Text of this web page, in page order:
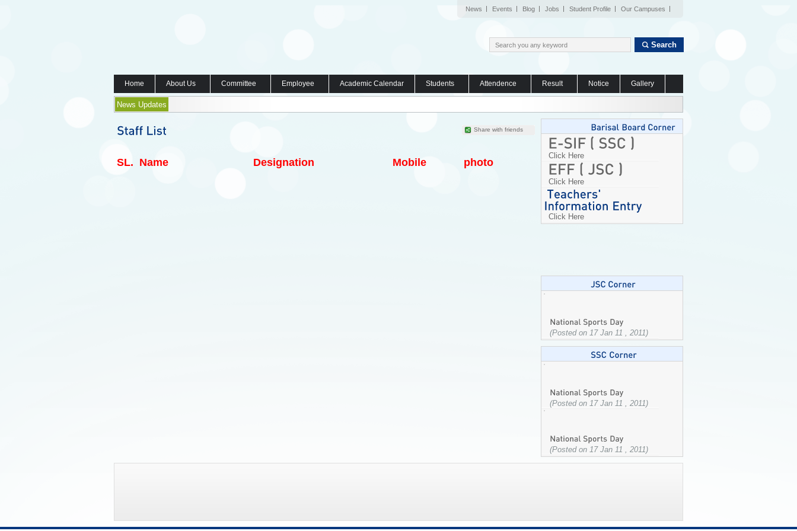
News Events Blog Jobs Student Profile Our Campuses
Search
Home About Us Committee Employee Academic Calendar Students Attendence Result Notice Gallery
News Updates
Share with friends
SL. Name Designation Mobile photo
Click Here
Click Here
Click Here
(Posted on 17 Jan 11 , 2011)
(Posted on 17 Jan 11 , 2011)
(Posted on 17 Jan 11 , 2011)